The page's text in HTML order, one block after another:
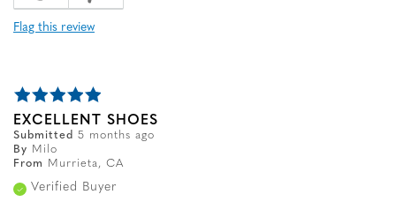
Flag this review
EXCELLENT SHOES
Submitted 5 months ago
By
Milo
From
Murrieta, CA
Verified Buyer